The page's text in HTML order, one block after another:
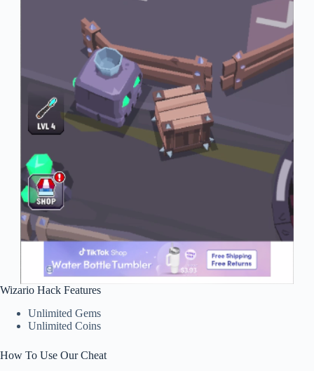
Wizario Hack Features
Unlimited Gems
Unlimited Coins
How To Use Our Cheat